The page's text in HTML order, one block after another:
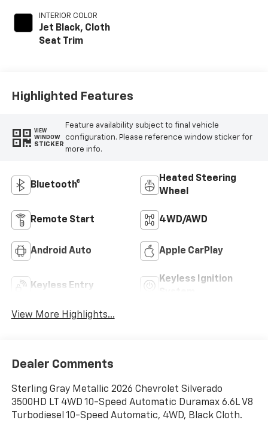
INTERIOR COLOR
Jet Black, Cloth
Seat Trim
Highlighted Features
VIEW
WINDOW
STICKER
Feature availability subject to final vehicle
configuration. Please reference window sticker for
more info.
Bluetooth®
Heated Steering
Wheel
Remote Start 4WD/AWD
Android Auto Apple CarPlay
Keyless Entry
Keyless Ignition
View More Highlights...
Dealer Comments
Sterling Gray Metallic 2026 Chevrolet Silverado
3500HD LT 4WD 10-Speed Automatic Duramax 6.6L V8
Turbodiesel 10-Speed Automatic, 4WD, Black Cloth.